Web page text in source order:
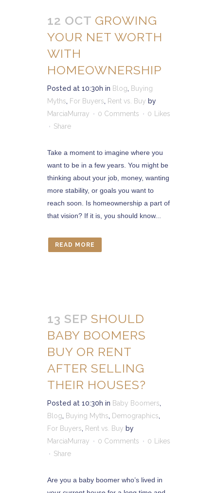
12 OCT GROWING
YOUR NET WORTH
WITH
HOMEOWNERSHIP
Posted at 10:30h in Blog, Buying
Myths, For Buyers, Rent vs. Buy by
MarciaMurray
0 Comments 0
Likes
Share
Take a moment to imagine where you
want to be in a few years. You might be
thinking about your job, money, wanting
more stability, or goals you want to
reach soon. Is homeownership a part of
that vision? If it is, you should know...
READ MORE
13 SEP SHOULD
BABY BOOMERS
BUY OR RENT
AFTER SELLING
THEIR HOUSES?
Posted at 10:30h in Baby Boomers,
Blog, Buying Myths, Demographics,
For Buyers, Rent vs. Buy by
MarciaMurray
0 Comments 0
Likes
Share
Are you a baby boomer who’s lived in